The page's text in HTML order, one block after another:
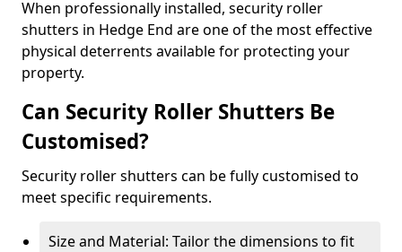
When professionally installed, security roller
shutters in Hedge End are one of the most effective
physical deterrents available for protecting your
property.
Can Security Roller Shutters Be
Customised?
Security roller shutters can be fully customised to
meet specific requirements.
Size and Material: Tailor the dimensions to fit